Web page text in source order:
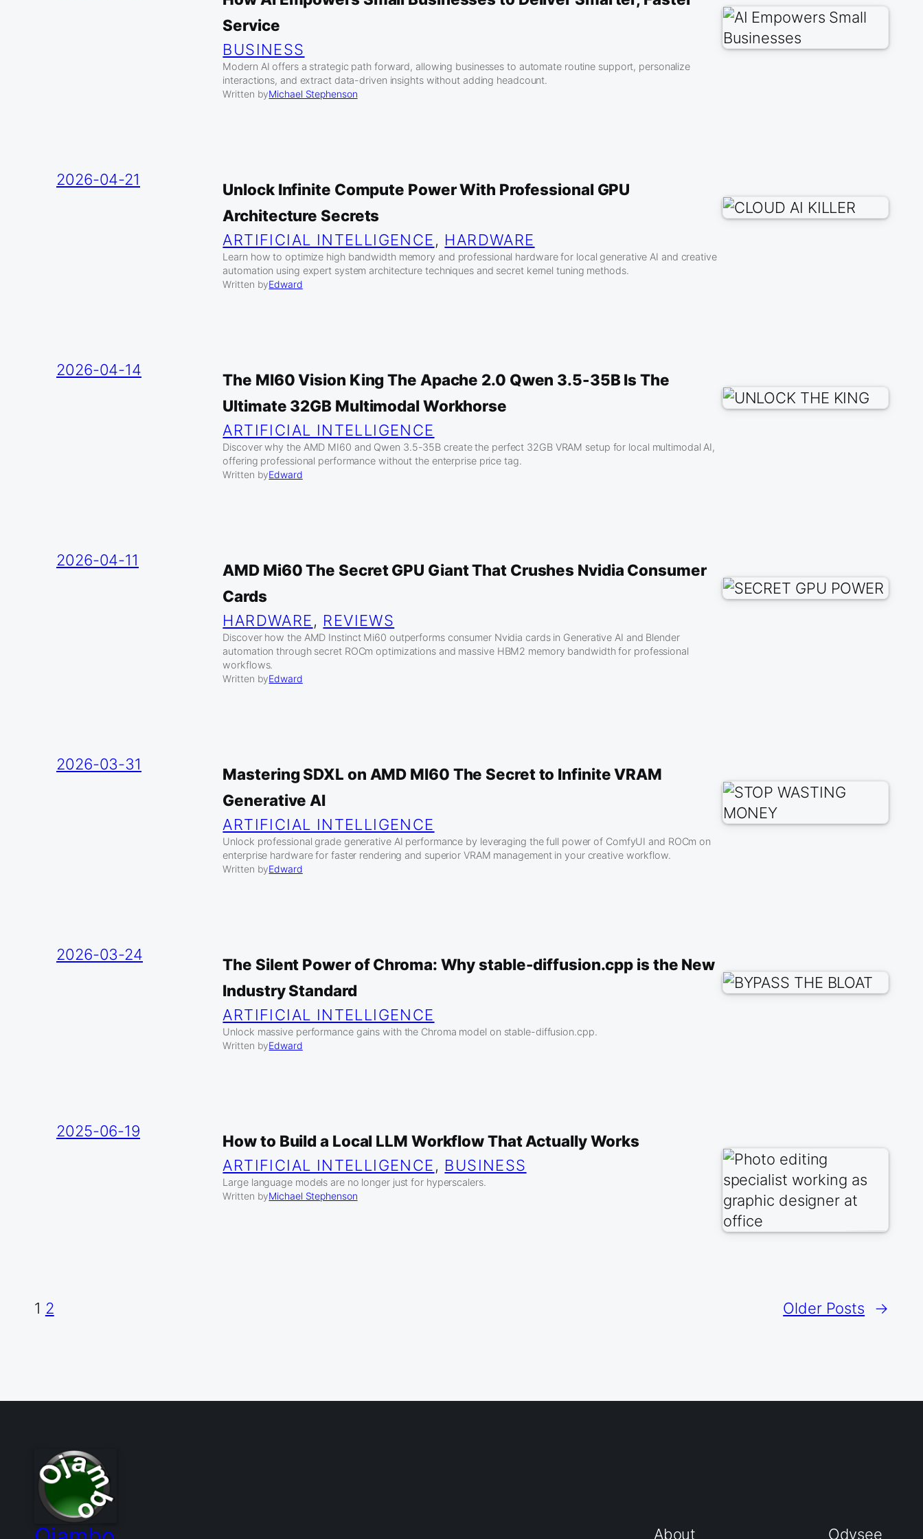
Service
BUSINESS
Modern AI offers a strategic path forward, allowing businesses to automate routine support, personalize
interactions, and extract data-driven insights without adding headcount.
Written byMichael Stephenson
2026-04-21
Unlock Infinite Compute Power With Professional GPU
Architecture Secrets
ARTIFICIAL INTELLIGENCE, HARDWARE
Learn how to optimize high bandwidth memory and professional hardware for local generative AI and creative
automation using expert system architecture techniques and secret kernel tuning methods.
Written byEdward
2026-04-14
The MI60 Vision King The Apache 2.0 Qwen 3.5-35B Is The
Ultimate 32GB Multimodal Workhorse
ARTIFICIAL INTELLIGENCE
Discover why the AMD MI60 and Qwen 3.5-35B create the perfect 32GB VRAM setup for local multimodal AI,
offering professional performance without the enterprise price tag.
Written byEdward
2026-04-11
AMD Mi60 The Secret GPU Giant That Crushes Nvidia Consumer
Cards
HARDWARE, REVIEWS
Discover how the AMD Instinct Mi60 outperforms consumer Nvidia cards in Generative AI and Blender
automation through secret ROCm optimizations and massive HBM2 memory bandwidth for professional
workflows.
Written byEdward
2026-03-31
Mastering SDXL on AMD MI60 The Secret to Infinite VRAM
Generative AI
ARTIFICIAL INTELLIGENCE
Unlock professional grade generative AI performance by leveraging the full power of ComfyUI and ROCm on
enterprise hardware for faster rendering and superior VRAM management in your creative workflow.
Written byEdward
2026-03-24
The Silent Power of Chroma: Why stable-diffusion.cpp is the New
Industry Standard
ARTIFICIAL INTELLIGENCE
Unlock massive performance gains with the Chroma model on stable-diffusion.cpp.
Written byEdward
2025-06-19
How to Build a Local LLM Workflow That Actually Works
ARTIFICIAL INTELLIGENCE, BUSINESS
Large language models are no longer just for hyperscalers.
Written byMichael Stephenson
1 2 Older Posts →
About Odysee